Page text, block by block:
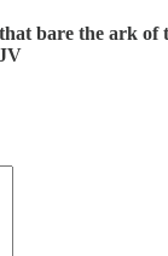
bare the ark of